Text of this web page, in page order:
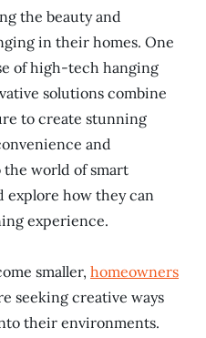
the beauty and
in their homes. One
of high-tech hanging
solutions combine
to create stunning
and
the world of smart
explore how they can
experience.
smaller, homeowners
seeking creative ways
their environments.